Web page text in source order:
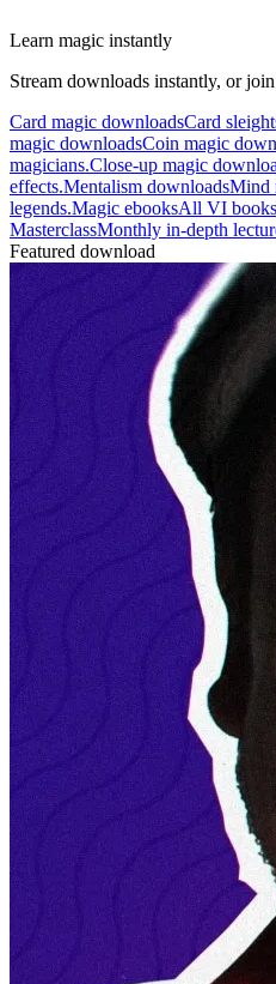
Learn magic instantly
Stream downloads instantly, or
Card magic downloadsCard
magic downloadsCoin magic
magicians.Close-up magic
effects.Mentalism downloadsMind
legends.Magic ebooksAll VI
MasterclassMonthly in-depth
Featured download